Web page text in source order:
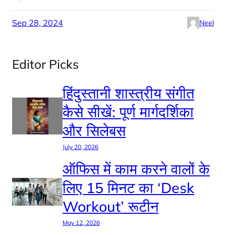
Sep 28, 2024 Neel
Editor Picks
हिंदुस्तानी शास्त्रीय संगीत
कैसे सीखें: पूर्ण मार्गदर्शिका
और सिलेबस
July 20, 2026
ऑफिस में काम करने वालों के
लिए 15 मिनट का ‘Desk
Workout’ रूटीन
May 12, 2026